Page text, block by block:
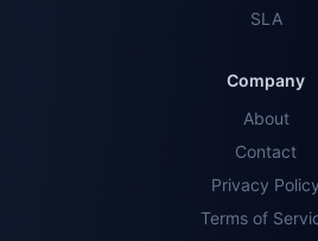
SLA
Company
About
Contact
Privacy Policy
Terms of